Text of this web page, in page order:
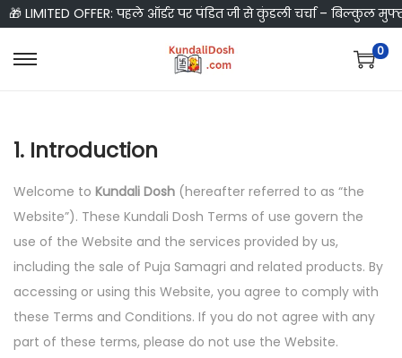
🎁 LIMITED OFFER: पहले ऑर्डर पर पंडित जी से कुंडली चर्चा – बिल्कुल
S
o
n
a
v
i
g
a
S
o
c
o
n
t
e
n
0
1. Introduction
Welcome to Kundali Dosh (hereafter referred to as “the
Website”). These Kundali Dosh Terms of use govern the
use of the Website and the services provided by us,
including the sale of Puja Samagri and related products. By
accessing or using this Website, you agree to comply with
these Terms and Conditions. If you do not agree with any
part of these terms, please do not use the Website.